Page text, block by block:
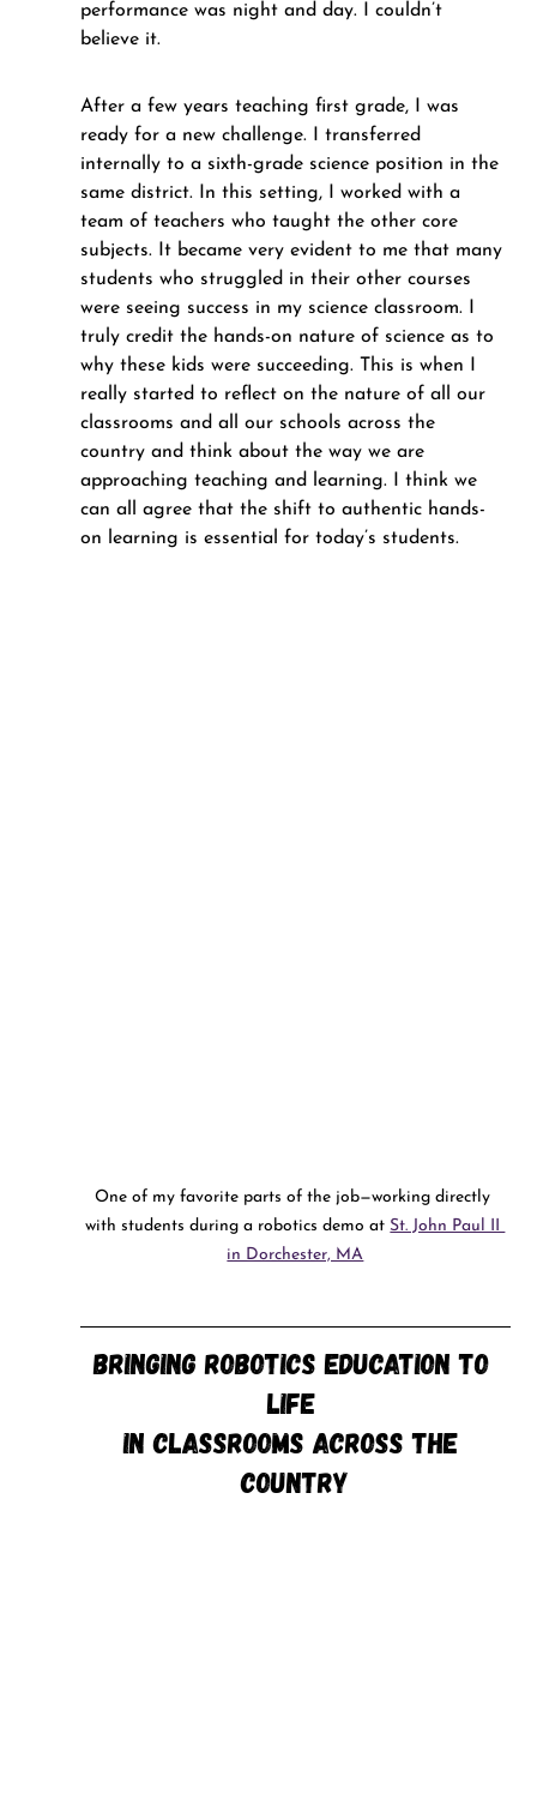
performance was night and day. I couldn’t
believe it.
After a few years teaching first grade, I was
ready for a new challenge. I transferred
internally to a sixth-grade science position in the
same district. In this setting, I worked with a
team of teachers who taught the other core
subjects. It became very evident to me that many
students who struggled in their other courses
were seeing success in my science classroom. I
truly credit the hands-on nature of science as to
why these kids were succeeding. This is when I
really started to reflect on the nature of all our
classrooms and all our schools across the
country and think about the way we are
approaching teaching and learning. I think we
can all agree that the shift to authentic hands-
on learning is essential for today’s students.
One of my favorite parts of the job—working directly
with students during a robotics demo at St. John Paul II
in Dorchester, MA
Bringing Robotics Education to
Life
in Classrooms Across the
Country